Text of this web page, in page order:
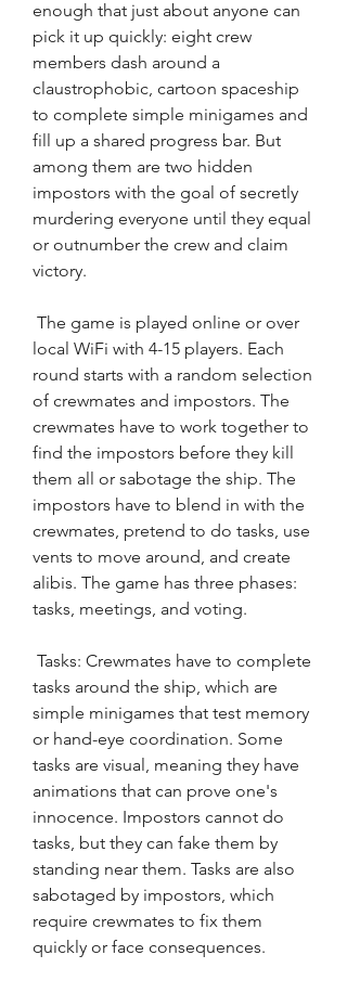
enough that just about anyone can
pick it up quickly: eight crew
members dash around a
claustrophobic, cartoon spaceship
to complete simple minigames and
fill up a shared progress bar. But
among them are two hidden
impostors with the goal of secretly
murdering everyone until they equal
or outnumber the crew and claim
victory.
local WiFi with 4-15 players. Each
round starts with a random selection
of crewmates and impostors. The
crewmates have to work together to
find the impostors before they kill
them all or sabotage the ship. The
impostors have to blend in with the
crewmates, pretend to do tasks, use
vents to move around, and create
alibis. The game has three phases:
tasks, meetings, and voting.
tasks around the ship, which are
simple minigames that test memory
or hand-eye coordination. Some
tasks are visual, meaning they have
animations that can prove one's
innocence. Impostors cannot do
tasks, but they can fake them by
standing near them. Tasks are also
sabotaged by impostors, which
require crewmates to fix them
quickly or face consequences.